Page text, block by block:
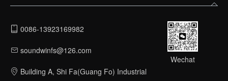
0086-13923169982
soundwinfs@126.com
Building A, Shi Fa(Guang Fo) Industrial
Wechat